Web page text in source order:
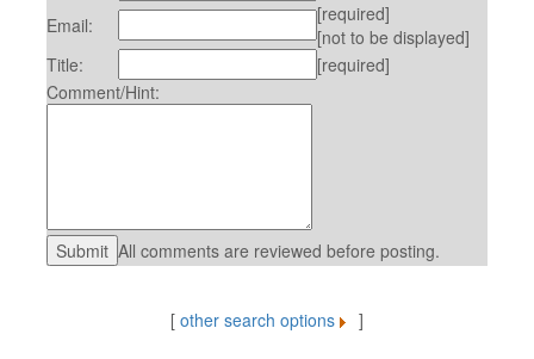
Email:
[required]
[not to be displayed]
Title:
[required]
Comment/Hint:
All comments are reviewed before posting.
[ other search options ]